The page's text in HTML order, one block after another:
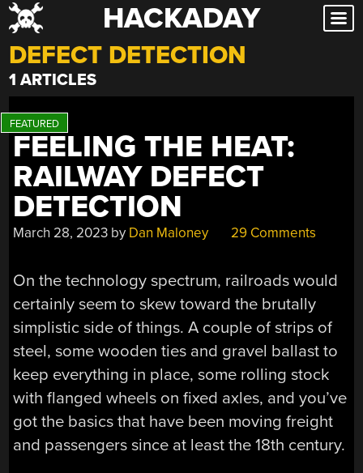
Skip
to
content
HACKADAY
DEFECT DETECTION
1 ARTICLES
FEELING THE HEAT:
RAILWAY DEFECT
DETECTION
March 28, 2023 by Dan Maloney 29 Comments
On the technology spectrum, railroads would
certainly seem to skew toward the brutally
simplistic side of things. A couple of strips of
steel, some wooden ties and gravel ballast to
keep everything in place, some rolling stock
with flanged wheels on fixed axles, and you’ve
got the basics that have been moving freight
and passengers since at least the 18th century.